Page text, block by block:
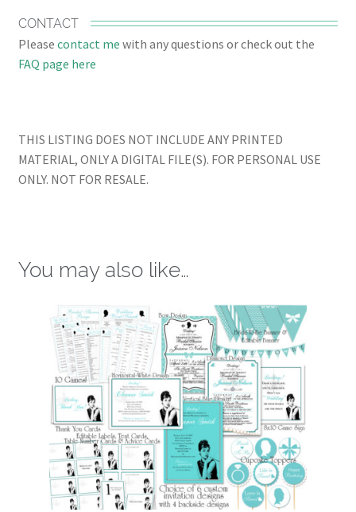
CONTACT
Please contact me with any questions or check out the
FAQ page here
THIS LISTING DOES NOT INCLUDE ANY PRINTED
MATERIAL, ONLY A DIGITAL FILE(S). FOR PERSONAL USE
ONLY. NOT FOR RESALE.
You may also like…